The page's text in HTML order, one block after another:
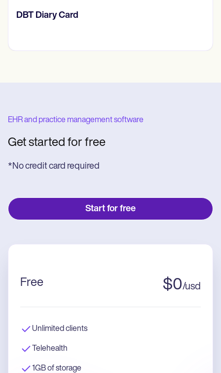
​​Lift Off Test
EHR and practice management software
Get started for free
*No credit card required
Start for free
Free $0/usd
Unlimited clients
Telehealth
1GB of storage